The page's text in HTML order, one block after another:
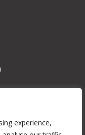
experience,